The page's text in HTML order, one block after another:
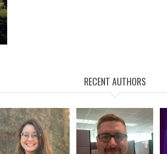
RECENT AUTHORS